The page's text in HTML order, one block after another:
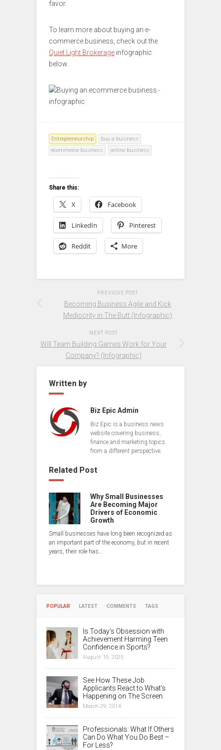
favor.
To learn more about buying an e-
commerce business, check out the
Quiet Light Brokerage infographic
below.
Entrepreneurship
buy a business
ecommerce business
online business
Share this:
X Facebook
LinkedIn Pinterest
Reddit More
PREVIOUS POST
Becoming Business Agile and Kick
Mediocrity in The Butt (Infographic)
NEXT POST
Will Team Building Games Work for Your
Company? (Infographic)
Written by
Biz Epic Admin
Biz Epic is a business news
website covering business,
finance and marketing topics
from a different perspective.
Related Post
Why Small Businesses
Are Becoming Major
Drivers of Economic
Growth
Small businesses have long been recognized as
an important part of the economy, but in recent
years, their role has…
POPULAR LATEST COMMENTS TAGS
Is Today’s Obsession with
Achievement Harming Teen
Confidence in Sports?
August 19, 2025
See How These Job
Applicants React to What’s
Happening on The Screen
March 29, 2014
Professionals: What If Others
Can Do What You Do Best –
For Less?